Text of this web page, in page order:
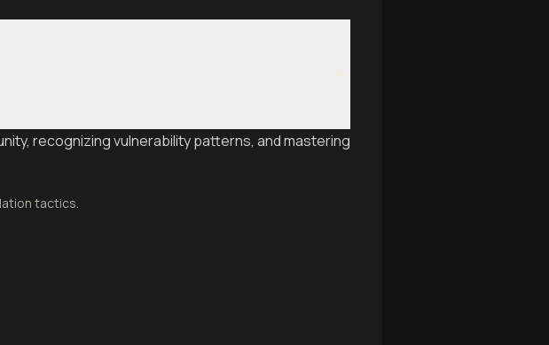
recognizing vulnerability patterns, and mastering
tactics.